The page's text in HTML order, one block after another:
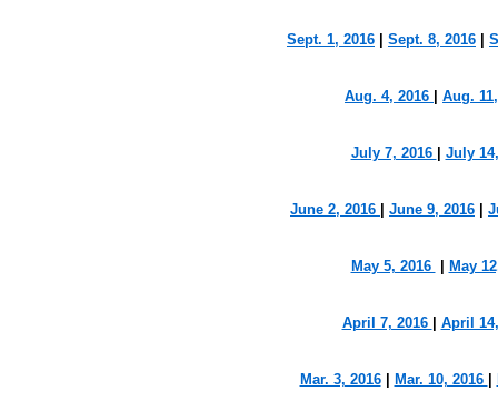
Sept. 1, 2016 Sept. 8, 2016
Aug. 4, 2016 Aug.
July 7, 2016 July
June 2, 2016 June 9, 2016
May 5, 2016 May
April 7, 2016 April
Mar. 3, 2016| Mar. 10, 2016